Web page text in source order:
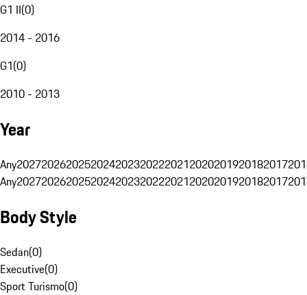
G1 II(0)
2014 - 2016
G1(0)
2010 - 2013
Year
Any20272026202520242023202220212020201920182017
Any20272026202520242023202220212020201920182017
Body Style
Sedan(0)
Executive(0)
Sport Turismo(0)